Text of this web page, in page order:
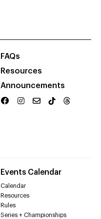
FAQs
Resources
Announcements
Events Calendar
Calendar
Resources
Rules
Series + Championships